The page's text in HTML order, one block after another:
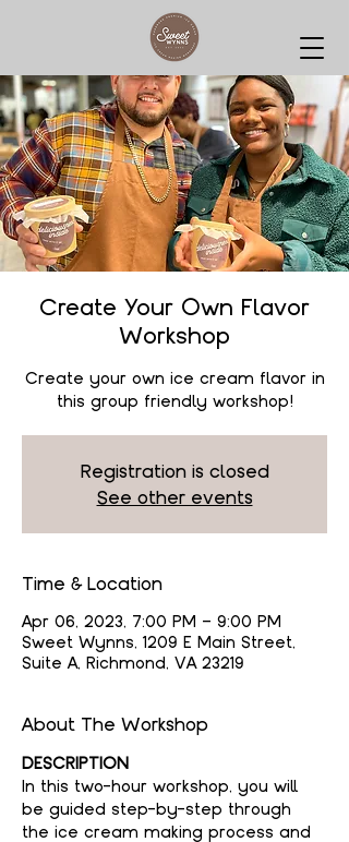
Create Your Own Flavor
Workshop
Create your own ice cream flavor in
this group friendly workshop!
Registration is closed
See other events
Time & Location
Apr 06, 2023, 7:00 PM – 9:00 PM
Sweet Wynns, 1209 E Main Street,
Suite A, Richmond, VA 23219
About The Workshop
DESCRIPTION
In this two-hour workshop, you will
be guided step-by-step through
the ice cream making process and